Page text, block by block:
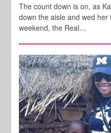
The count down is on, as
down the aisle and wed
weekend, the Real…